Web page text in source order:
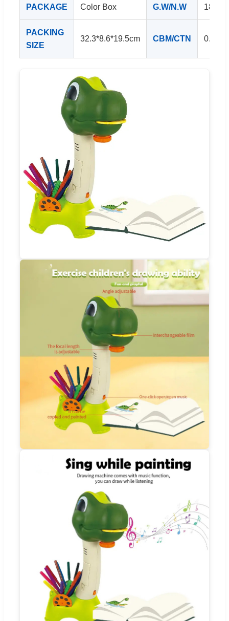
PACKAGE Color Box G.W/N.W 18/
PACKING
SIZE
32.3*8.6*19.5cm CBM/CTN